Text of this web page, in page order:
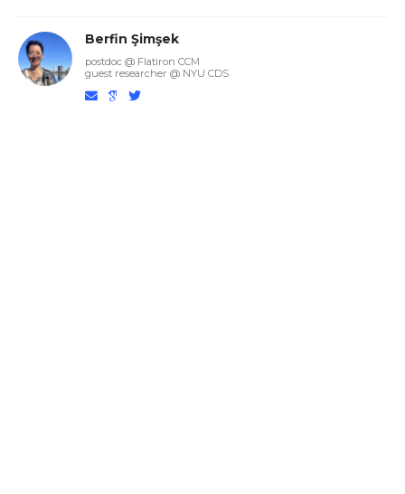
Berfin Şimşek
postdoc @ Flatiron CCM
guest researcher @ NYU CDS